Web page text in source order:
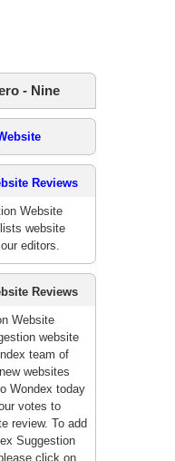
- Nine
Reviews
Website
website
editors.
Reviews
Website
website
team of
websites
Wondex today
votes to
review. To add
Suggestion
click on